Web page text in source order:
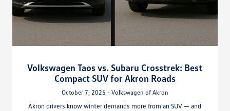
Volkswagen Taos vs. Subaru Crosstrek: Best
Compact SUV for Akron Roads
October 7, 2025 - Volkswagen of Akron
Akron drivers know winter demands more from an SUV — and